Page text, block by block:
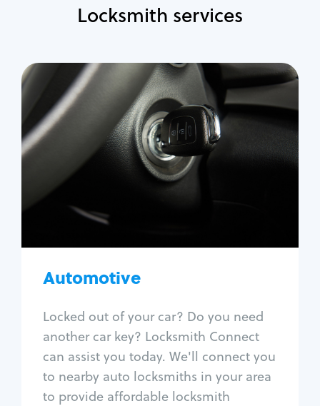
Locksmith services
Automotive
Locked out of your car? Do you need
another car key? Locksmith Connect
can assist you today. We'll connect you
to nearby auto locksmiths in your area
to provide affordable locksmith
Automotive
Locksmith Services
Auto lockout
Trunk lockout
Car door lock repair
Fix trunk lock